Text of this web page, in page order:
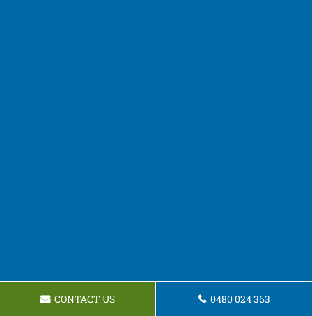
CONTACT US 0480 024 363